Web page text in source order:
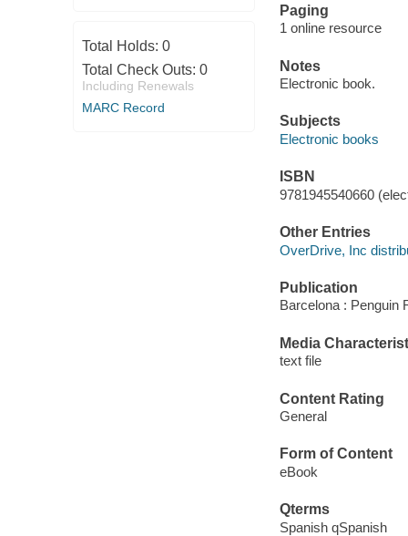
Total Holds: 0
Total Check Outs: 0
Including Renewals
MARC Record
Paging
1 online resource
Notes
Electronic book.
Subjects
Electronic books
ISBN
9781945540660
Other Entries
OverDrive, Inc
Publication
Barcelona : Penguin
Media
text file
Content Rating
General
Form of Content
eBook
Qterms
Spanish qSpanish